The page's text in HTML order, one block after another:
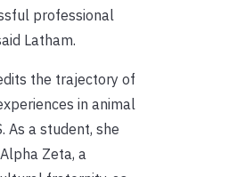
professional
Latham.
the trajectory of
in animal
As a student, she
Zeta, a